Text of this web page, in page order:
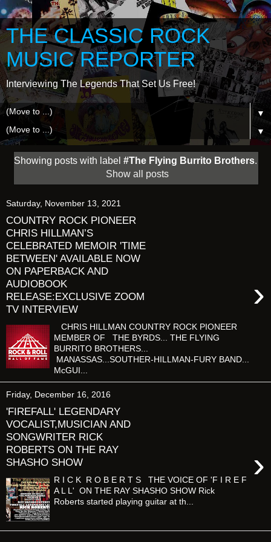
THE CLASSIC ROCK
MUSIC REPORTER
Interviewing The Legends That Set Us Free!
▼
▼
Showing posts with label #The Flying Burrito Brothers.
Show all posts
Saturday, November 13, 2021
COUNTRY ROCK PIONEER
CHRIS HILLMAN’S
CELEBRATED MEMOIR 'TIME
BETWEEN' AVAILABLE NOW
ON PAPERBACK AND
AUDIOBOOK
RELEASE:EXCLUSIVE ZOOM
TV INTERVIEW
›
CHRIS HILLMAN COUNTRY ROCK PIONEER
MEMBER OF THE BYRDS... THE FLYING
BURRITO BROTHERS...
MANASSAS...SOUTHER-HILLMAN-FURY BAND...
McGUI...
Friday, December 16, 2016
'FIREFALL' LEGENDARY
VOCALIST,MUSICIAN AND
SONGWRITER RICK
ROBERTS ON THE RAY
SHASHO SHOW
›
R I C K R O B E R T S THE VOICE OF 'F I R E F
A L L' ON THE RAY SHASHO SHOW Rick
Roberts started playing guitar at th...